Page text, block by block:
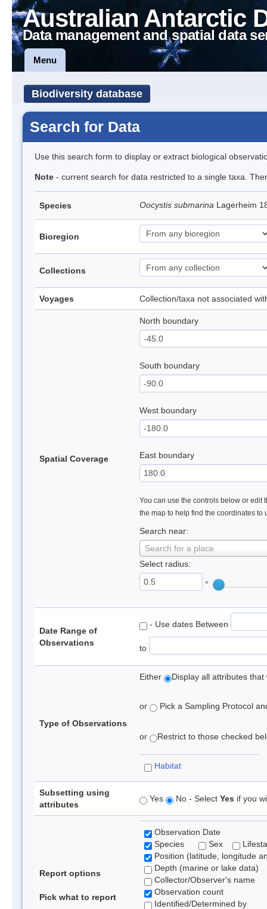
Australian Antarctic
Data management and spatial data
Menu
Biodiversity database
Search for Data
Use this search form to display or extract biological
Note - current search for data restricted to a single taxa.
Species Oocystis submarina Lagerheim
Bioregion
Collections
Voyages Collection/taxa not associated
Spatial Coverage
North boundary
South boundary
West boundary
East boundary
You can use the controls below or edit
the map to help find the coordinates to
Search near:
Search for a place
Select radius:
°
Date Range of
Observations
- Use dates Between
to
Type of Observations
Either Display all attributes
or Pick a Sampling Protocol
or Restrict to those checked
Habitat
Subsetting using
attributes
Yes No - Select Yes if you
Report options
Pick what to report
Observation Date
Species
Sex
Position (latitude, longitude
Depth (marine or lake data)
Collector/Observer's name
Observation count
Identified/Determined by